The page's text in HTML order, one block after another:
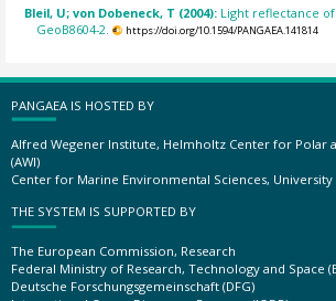
Bleil, U; von Dobeneck, T (2004): Light reflectance
GeoB8604-2.
https://doi.org/10.1594/PANGAEA.141814
PANGAEA IS HOSTED BY
Alfred Wegener Institute, Helmholtz Center for Polar
(AWI)
Center for Marine Environmental Sciences, University
THE SYSTEM IS SUPPORTED BY
The European Commission, Research
Federal Ministry of Research, Technology and Space
Deutsche Forschungsgemeinschaft (DFG)